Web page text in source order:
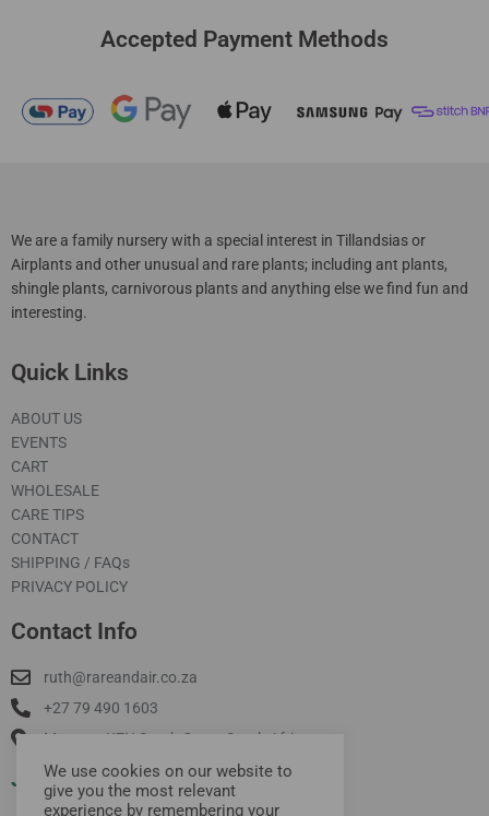
Accepted Payment Methods
We are a family nursery with a special interest in Tillandsias or
Airplants and other unusual and rare plants; including ant plants,
shingle plants, carnivorous plants and anything else we find fun and
interesting.
Quick Links
ABOUT US
EVENTS
CART
WHOLESALE
CARE TIPS
CONTACT
SHIPPING / FAQs
PRIVACY POLICY
Contact Info
ruth@rareandair.co.za
+27 79 490 1603
Munster, KZN South Coast South Africa
Join Our Mailing List
We use cookies on our website to
give you the most relevant
experience by remembering your